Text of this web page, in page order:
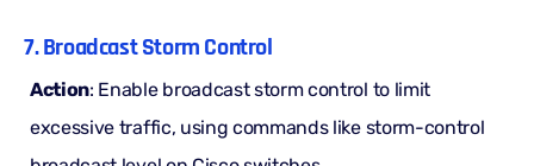
7. Broadcast Storm Control
Action: Enable broadcast storm control to limit
excessive traffic, using commands like storm-control